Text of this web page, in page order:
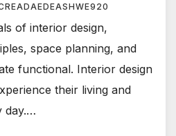
of interior design,
space planning, and
functional. Interior design
their living and
day.…